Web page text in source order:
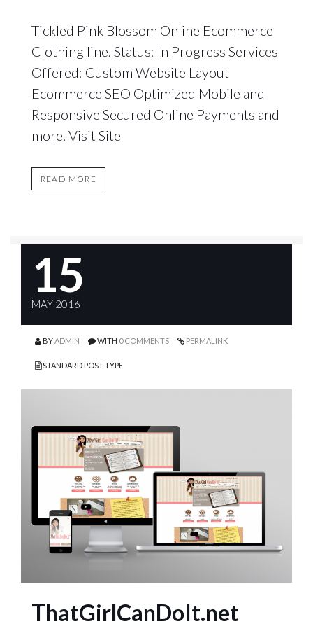
Tickled Pink Blossom Online Ecommerce
Clothing line. Status: In Progress Services
Offered: Custom Website Layout
Ecommerce SEO Optimized Mobile and
Responsive Secured Online Payments and
more. Visit Site
READ MORE
15
MAY 2016
BYADMIN WITH 0 COMMENTS PERMALINK
STANDARD POST TYPE
ThatGirlCanDoIt.net